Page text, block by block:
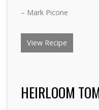
– Mark Picone
View Recipe
HEIRLOOM